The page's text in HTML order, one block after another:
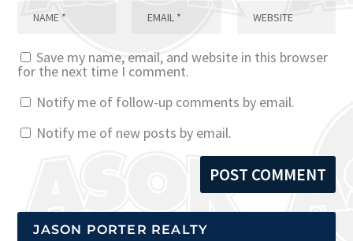
Save my name, email, and website in this browser
for the next time I comment.
Notify me of follow-up comments by email.
Notify me of new posts by email.
JASON PORTER REALTY